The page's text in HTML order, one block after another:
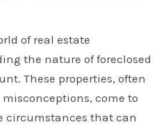
of real estate
the nature of foreclosed
These properties, often
come to
circumstances that can